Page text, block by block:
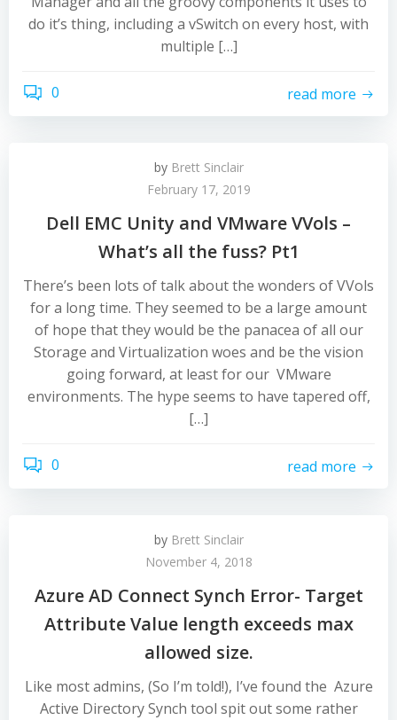
do it’s thing, including a vSwitch on every host, with
multiple […]
0 read more
by Brett Sinclair
February 17, 2019
Dell EMC Unity and VMware VVols –
What’s all the fuss? Pt1
There’s been lots of talk about the wonders of VVols
for a long time. They seemed to be a large amount
of hope that they would be the panacea of all our
Storage and Virtualization woes and be the vision
going forward, at least for our VMware
environments. The hype seems to have tapered off,
[…]
0 read more
by Brett Sinclair
November 4, 2018
Azure AD Connect Synch Error- Target
Attribute Value length exceeds max
allowed size.
Like most admins, (So I’m told!), I’ve found the Azure
Active Directory Synch tool spit out some rather